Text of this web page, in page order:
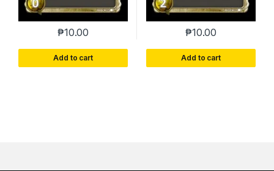
₱10.00
Add to cart
₱10.00
Add to cart